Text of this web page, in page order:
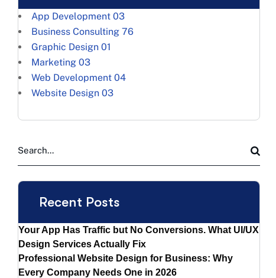
App Development 03
Business Consulting 76
Graphic Design 01
Marketing 03
Web Development 04
Website Design 03
Recent Posts
Your App Has Traffic but No Conversions. What UI/UX
Design Services Actually Fix
Professional Website Design for Business: Why
Every Company Needs One in 2026